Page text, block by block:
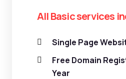
All Basic services
Single Page
Free Domain
Year